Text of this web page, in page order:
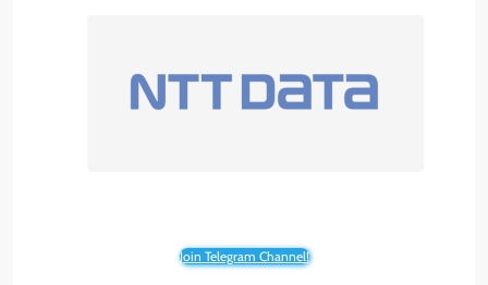
Join Telegram Channel!